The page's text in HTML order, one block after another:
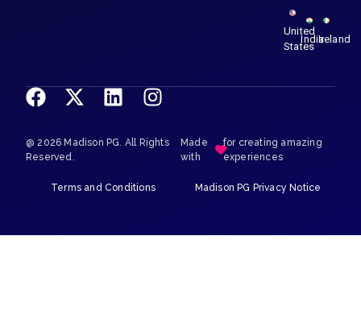
United
States
IndiaIreland
@ 2026 Madison PG. All Rights
Reserved.
Made
with
for creating amazing
experiences
Terms and Conditions Madison PG Privacy Notice